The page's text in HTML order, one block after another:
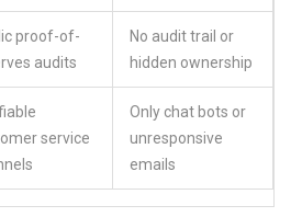
proof-of-
audits
No audit trail or
hidden ownership
service
Only chat bots or
unresponsive
emails